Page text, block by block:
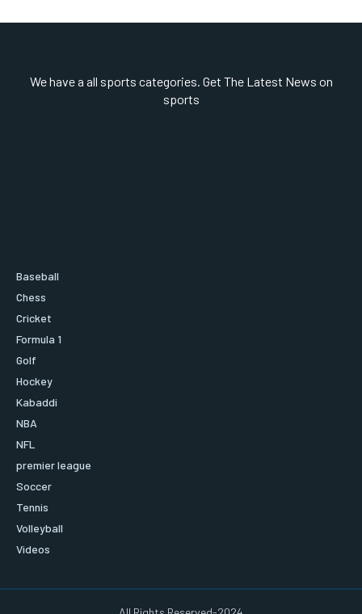
We have a all sports categories. Get The Latest News on
sports
Baseball
Chess
Cricket
Formula 1
Golf
Hockey
Kabaddi
NBA
NFL
premier league
Soccer
Tennis
Volleyball
Videos